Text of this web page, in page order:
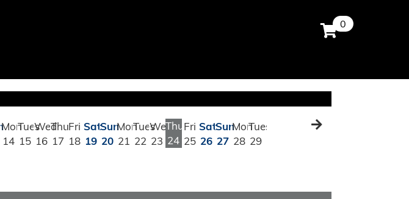
0
Mon
14
Tues
15
Wed
16
Thu
17
Fri
18
Sat
19
Sun
20
Mon
21
Tues
22
Wed
23
Thu
24
Fri
25
Sat
26
Sun
27
Mon
28
Tues
29